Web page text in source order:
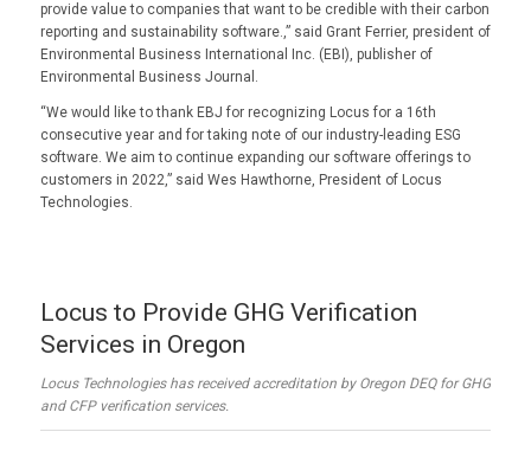
provide value to companies that want to be credible with their carbon
reporting and sustainability software.,” said Grant Ferrier, president of
Environmental Business International Inc. (EBI), publisher of
Environmental Business Journal.
“We would like to thank EBJ for recognizing Locus for a 16th
consecutive year and for taking note of our industry-leading ESG
software. We aim to continue expanding our software offerings to
customers in 2022,” said Wes Hawthorne, President of Locus
Technologies.
Locus to Provide GHG Verification
Services in Oregon
Locus Technologies has received accreditation by Oregon DEQ for GHG
and CFP verification services.